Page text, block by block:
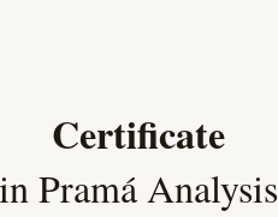
Certificate
in Pramá Analysis